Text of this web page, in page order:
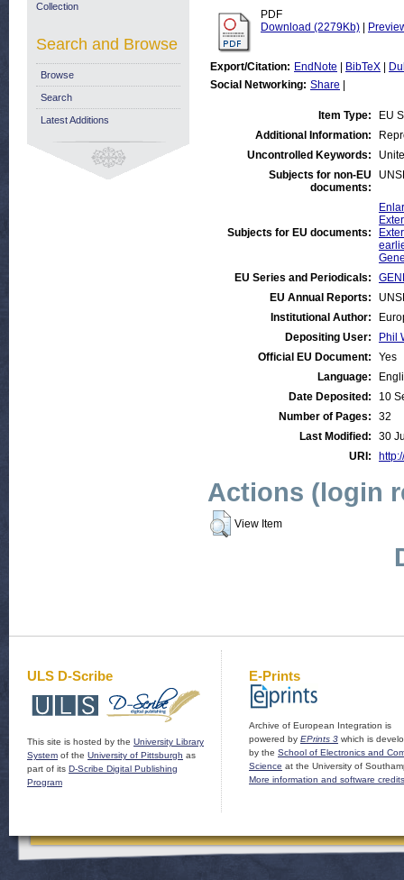
PDF
Download (2279Kb)
Export/Citation: EndNote BibTeX
Social Networking: Share
Item Type:
EU
Additional Information:
Uncontrolled Keywords:
Subjects for non-EU
documents:
Subjects for EU documents:
EU Series and Periodicals:
EU Annual Reports:
Institutional Author:
Depositing User:
Phil
Official EU Document:
Yes
Language:
Date Deposited:
10
Number of Pages:
32
Last Modified:
30
URI:
Actions (login
View Item
Collection
Search and Browse
Browse
Search
Latest Additions
ULS D-Scribe
This site is hosted by the University Library
System of the University of Pittsburgh as
part of its D-Scribe Digital Publishing
Program
E-Prints
Archive of European Integration is
powered by EPrints 3 which is
by the School of Electronics and
Science at the University of
More information and software credits